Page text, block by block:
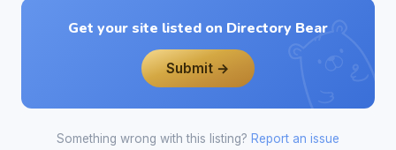
Get your site listed on Directory Bear
Submit →
Something wrong with this listing? Report an issue